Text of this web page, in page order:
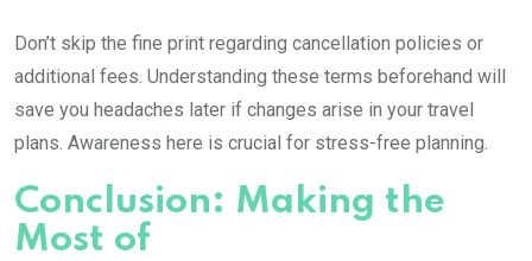
Don’t skip the fine print regarding cancellation policies or
additional fees. Understanding these terms beforehand will
save you headaches later if changes arise in your travel
plans. Awareness here is crucial for stress-free planning.
Conclusion: Making the
Most of